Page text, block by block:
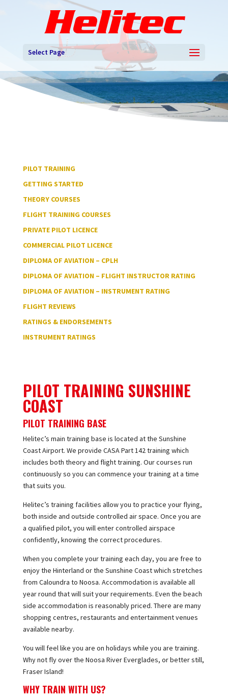
Select Page
PILOT TRAINING
GETTING STARTED
THEORY COURSES
FLIGHT TRAINING COURSES
PRIVATE PILOT LICENCE
COMMERCIAL PILOT LICENCE
DIPLOMA OF AVIATION – CPLH
DIPLOMA OF AVIATION – FLIGHT INSTRUCTOR RATING
DIPLOMA OF AVIATION – INSTRUMENT RATING
FLIGHT REVIEWS
RATINGS & ENDORSEMENTS
INSTRUMENT RATINGS
PILOT TRAINING SUNSHINE
COAST
PILOT TRAINING BASE
Helitec’s main training base is located at the Sunshine
Coast Airport. We provide CASA Part 142 training which
includes both theory and flight training. Our courses run
continuously so you can commence your training at a time
that suits you.
Helitec’s training facilities allow you to practice your flying,
both inside and outside controlled air space. Once you are
a qualified pilot, you will enter controlled airspace
confidently, knowing the correct procedures.
When you complete your training each day, you are free to
enjoy the Hinterland or the Sunshine Coast which stretches
from Caloundra to Noosa. Accommodation is available all
year round that will suit your requirements. Even the beach
side accommodation is reasonably priced. There are many
shopping centres, restaurants and entertainment venues
available nearby.
You will feel like you are on holidays while you are training.
Why not fly over the Noosa River Everglades, or better still,
Fraser Island!
WHY TRAIN WITH US?